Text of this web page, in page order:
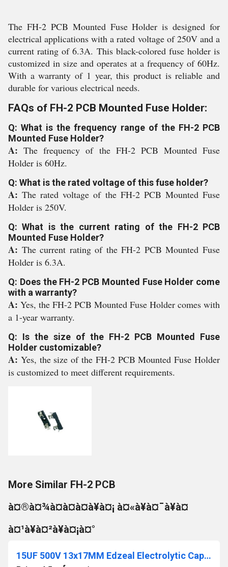
The FH-2 PCB Mounted Fuse Holder is designed for
electrical applications with a rated voltage of 250V and a
current rating of 6.3A. This black-colored fuse holder is
customized in size and operates at a frequency of 60Hz.
With a warranty of 1 year, this product is reliable and
durable for various electrical needs.
FAQs of FH-2 PCB Mounted Fuse Holder:
Q: What is the frequency range of the FH-2 PCB
Mounted Fuse Holder?
A:The frequency of the FH-2 PCB Mounted Fuse
Holder is 60Hz.
Q: What is the rated voltage of this fuse holder?
A:The rated voltage of the FH-2 PCB Mounted Fuse
Holder is 250V.
Q: What is the current rating of the FH-2 PCB
Mounted Fuse Holder?
A: The current rating of the FH-2 PCB Mounted Fuse
Holder is 6.3A.
Q: Does the FH-2 PCB Mounted Fuse Holder come
with a warranty?
A: Yes, the FH-2 PCB Mounted Fuse Holder comes with
a 1-year warranty.
Q: Is the size of the FH-2 PCB Mounted Fuse
Holder customizable?
A: Yes, the size of the FH-2 PCB Mounted Fuse Holder
is customized to meet different requirements.
More Similar FH-2 PCB
à¤®à¤¾à¤à¤à¤à¥à¤¡ à¤«à¥à¤¯à¥à¤
à¤¹à¥à¤²à¥à¤¡à¤°
15UF 500V 13x17MM Edzeal Electrolytic Capacitor